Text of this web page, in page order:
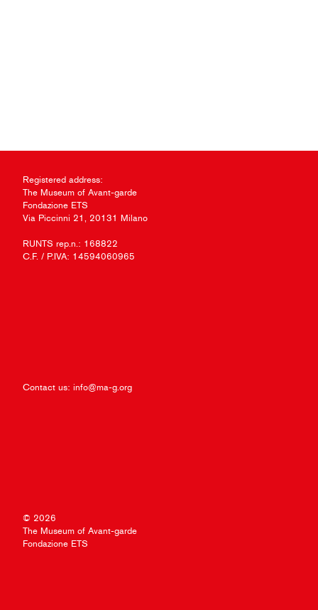
Registered address:
The Museum of Avant-garde
Fondazione ETS
Via Piccinni 21, 20131 Milano
RUNTS rep.n.: 168822
C.F. / P.IVA: 14594060965
Contact us: info@ma-g.org
© 2026
The Museum of Avant-garde
Fondazione ETS